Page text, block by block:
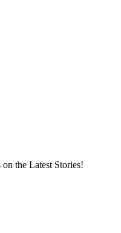
the Latest Stories!